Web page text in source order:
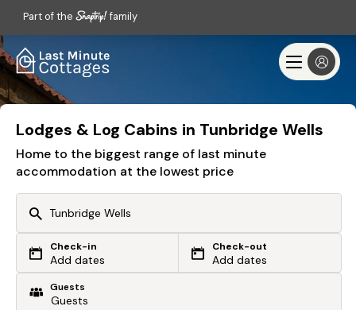
Part of the family
Lodges & Log Cabins in Tunbridge Wells
Home to the biggest range of last minute
accommodation at the lowest price
Or search by driving time
From my postcode
Check-in
Add dates
Check-out
Add dates
Guests